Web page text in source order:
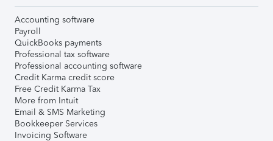
Accounting software
Payroll
QuickBooks payments
Professional tax software
Professional accounting software
Credit Karma credit score
Free Credit Karma Tax
More from Intuit
Email & SMS Marketing
Bookkeeper Services
Invoicing Software